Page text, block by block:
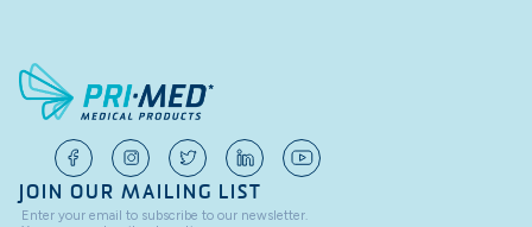
JOIN OUR MAILING LIST